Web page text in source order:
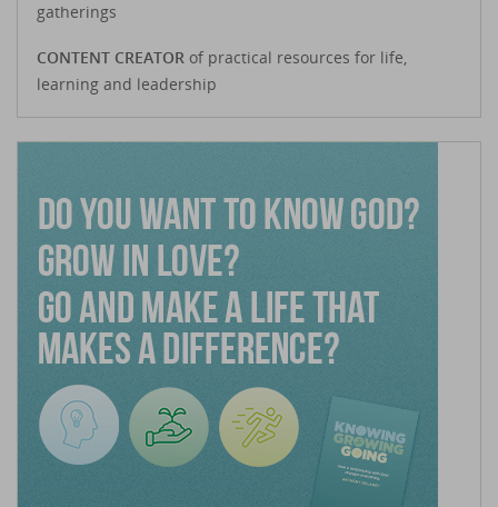
gatherings
CONTENT CREATOR of practical resources for life,
learning and leadership